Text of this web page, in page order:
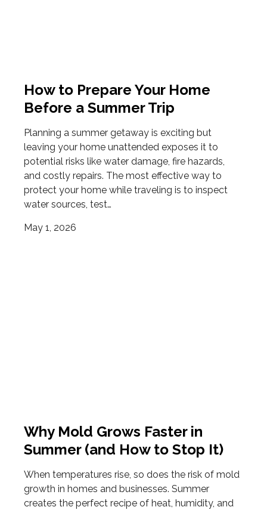
How to Prepare Your Home
Before a Summer Trip
Planning a summer getaway is exciting but
leaving your home unattended exposes it to
potential risks like water damage, fire hazards,
and costly repairs. The most effective way to
protect your home while traveling is to inspect
water sources, test…
May 1, 2026
Why Mold Grows Faster in
Summer (and How to Stop It)
When temperatures rise, so does the risk of mold
growth in homes and businesses. Summer
creates the perfect recipe of heat, humidity, and